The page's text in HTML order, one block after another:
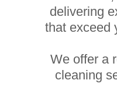
delivering
that exceed
We offer a
cleaning